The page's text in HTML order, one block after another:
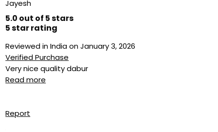
Jayesh
5.0 out of 5 stars
5 star rating
Reviewed in India on January 3, 2026
Verified Purchase
Very nice quality dabur
Read more
Report